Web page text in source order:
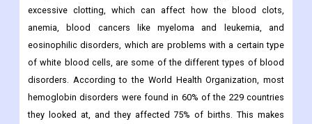
excessive clotting, which can affect how the blood clots,
anemia, blood cancers like myeloma and leukemia, and
eosinophilic disorders, which are problems with a certain type
of white blood cells, are some of the different types of blood
disorders. According to the World Health Organization, most
hemoglobin disorders were found in 60% of the 229 countries
they looked at, and they affected 75% of births. This makes